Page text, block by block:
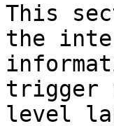
This
the
trigger
level